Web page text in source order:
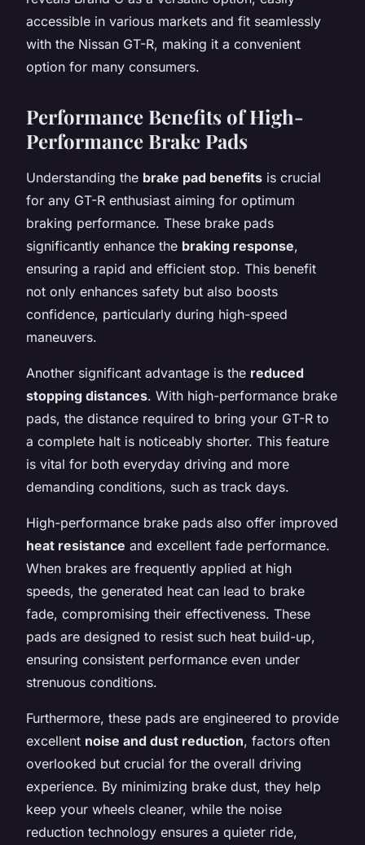
accessible in various markets and fit seamlessly
with the Nissan GT-R, making it a convenient
option for many consumers.
Performance Benefits of High-
Performance Brake Pads
Understanding the brake pad benefits is crucial
for any GT-R enthusiast aiming for optimum
braking performance. These brake pads
significantly enhance the braking response,
ensuring a rapid and efficient stop. This benefit
not only enhances safety but also boosts
confidence, particularly during high-speed
maneuvers.
Another significant advantage is the reduced
stopping distances. With high-performance brake
pads, the distance required to bring your GT-R to
a complete halt is noticeably shorter. This feature
is vital for both everyday driving and more
demanding conditions, such as track days.
High-performance brake pads also offer improved
heat resistance and excellent fade performance.
When brakes are frequently applied at high
speeds, the generated heat can lead to brake
fade, compromising their effectiveness. These
pads are designed to resist such heat build-up,
ensuring consistent performance even under
strenuous conditions.
Furthermore, these pads are engineered to provide
excellent noise and dust reduction, factors often
overlooked but crucial for the overall driving
experience. By minimizing brake dust, they help
keep your wheels cleaner, while the noise
reduction technology ensures a quieter ride,